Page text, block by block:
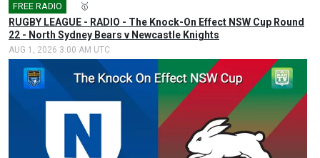
FREE RADIO 🥇
RUGBY LEAGUE - RADIO - The Knock-On Effect NSW Cup Round
22 - North Sydney Bears v Newcastle Knights
AUG 1, 2026 3:00 AM UTC